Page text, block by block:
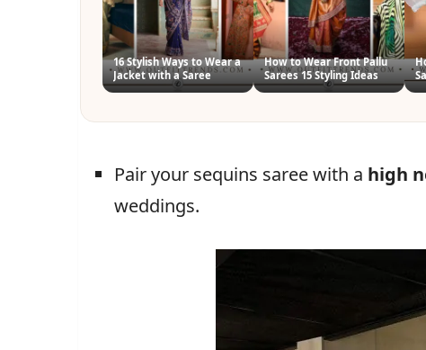
16 Stylish Ways to Wear a
Jacket with a Saree
How to Wear Front Pallu
Sarees 15 Styling Ideas
Pair your sequins saree with a high
weddings.